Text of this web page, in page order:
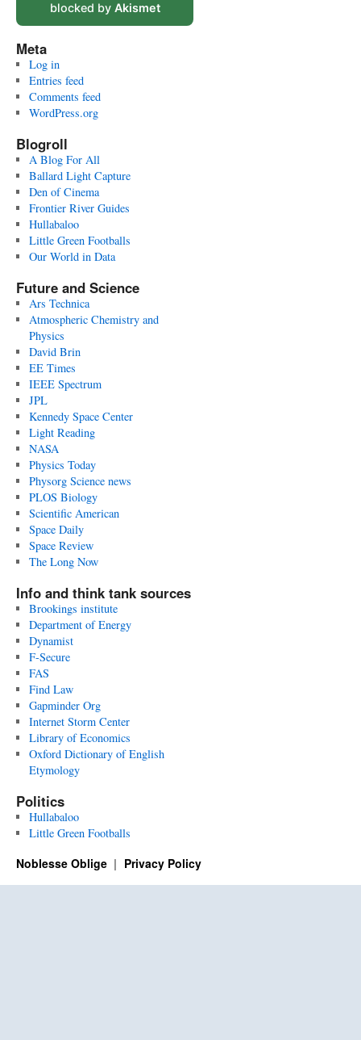
blocked by Akismet
Meta
Log in
Entries feed
Comments feed
WordPress.org
Blogroll
A Blog For All
Ballard Light Capture
Den of Cinema
Frontier River Guides
Hullabaloo
Little Green Footballs
Our World in Data
Future and Science
Ars Technica
Atmospheric Chemistry and
Physics
David Brin
EE Times
IEEE Spectrum
JPL
Kennedy Space Center
Light Reading
NASA
Physics Today
Physorg Science news
PLOS Biology
Scientific American
Space Daily
Space Review
The Long Now
Info and think tank sources
Brookings institute
Department of Energy
Dynamist
F-Secure
FAS
Find Law
Gapminder Org
Internet Storm Center
Library of Economics
Oxford Dictionary of English
Etymology
Politics
Hullabaloo
Little Green Footballs
Noblesse Oblige Privacy Policy